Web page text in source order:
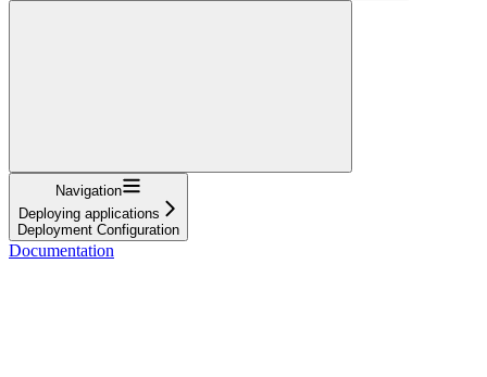
Navigation
Deploying applications
Deployment Configuration
Documentation